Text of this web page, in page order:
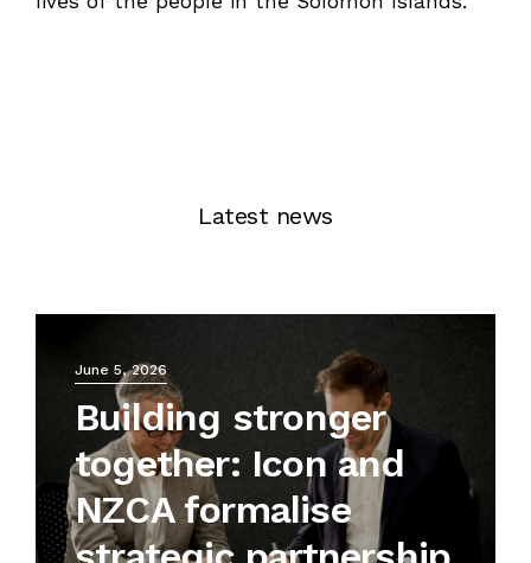
Latest news
June 5, 2026
Building stronger
together: Icon and
NZCA formalise